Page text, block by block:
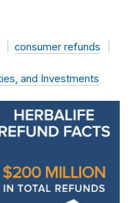
consumer refunds
and Investments